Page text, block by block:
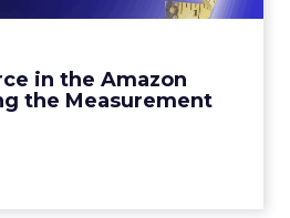
in the Amazon
the Measurement
to Measuring DTC
View article